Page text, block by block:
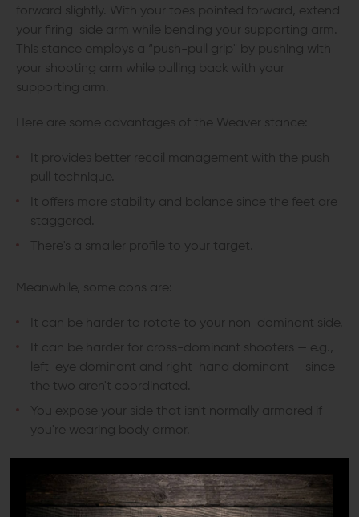
forward slightly. With your toes pointed forward, extend
your firing-side arm while bending your supporting arm.
This stance employs a “push-pull grip" by pushing with
your shooting arm while pulling back with your
supporting arm.
Here are some advantages of the Weaver stance:
It provides better recoil management with the push-
pull technique.
It offers more stability and balance since the feet are
staggered.
There's a smaller profile to your target.
Meanwhile, some cons are:
It can be harder to rotate to your non-dominant side.
It can be harder for cross-dominant shooters — e.g.,
left-eye dominant and right-hand dominant — since
the two aren't coordinated.
You expose your side that isn't normally armored if
you're wearing body armor.
Chapman Stance
Also called the “modified Weaver stance," the Chapman